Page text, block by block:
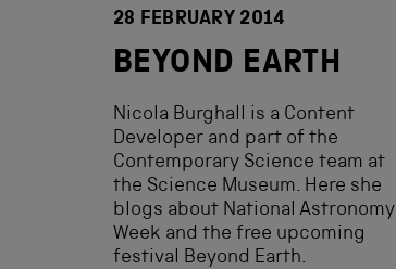
28 FEBRUARY 2014
BEYOND EARTH
Nicola Burghall is a Content
Developer and part of the
Contemporary Science team at
the Science Museum. Here she
blogs about National Astronomy
Week and the free upcoming
festival Beyond Earth.